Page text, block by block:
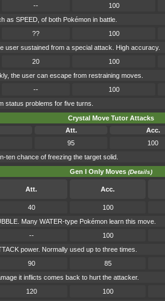
-- 100
as SPEED, of both Pokémon in battle.
?? 100
user sustained from a special attack. High accuracy.
20 100
the user can escape from restraining moves.
-- 100
status problems for five turns.
Crystal Move Tutor Attacks
Att. Acc.
95 100
ten chance of freezing the target solid.
Gen I Only Moves (Details)
Att. Acc.
40 100
Many WATER-type Pokémon learn this move.
-- 100
power. Normally used up to three times.
90 85
it inflicts comes back to hurt the attacker.
120 100